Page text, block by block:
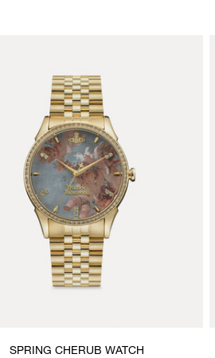
SPRING CHERUB WATCH